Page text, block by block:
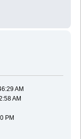
AM
AM
PM